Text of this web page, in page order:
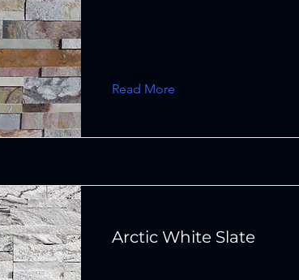
Read More
Arctic White Slate